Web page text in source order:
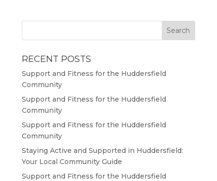
RECENT POSTS
Support and Fitness for the Huddersfield
Community
Support and Fitness for the Huddersfield
Community
Support and Fitness for the Huddersfield
Community
Staying Active and Supported in Huddersfield:
Your Local Community Guide
Support and Fitness for the Huddersfield